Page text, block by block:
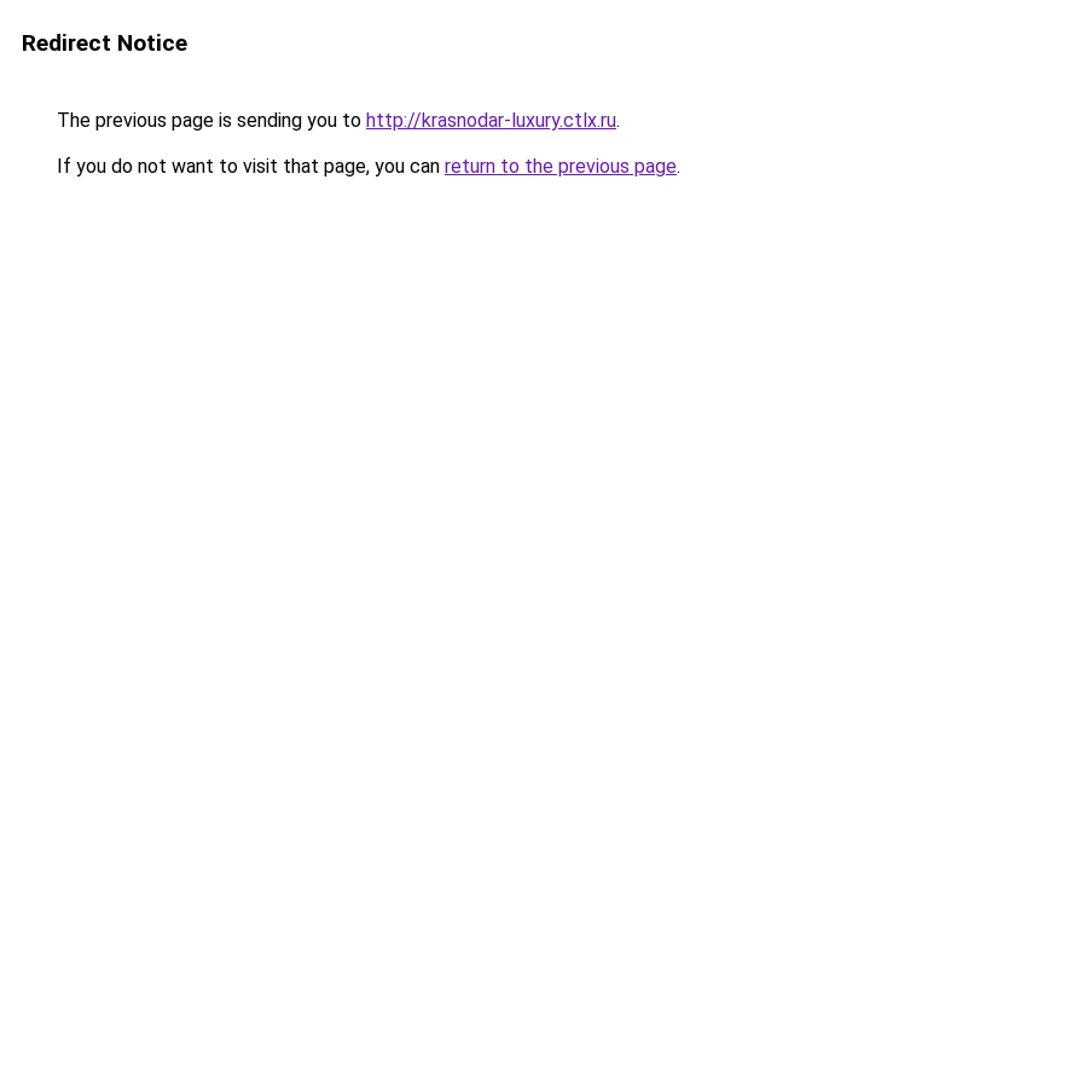
Redirect Notice
The previous page is sending you to http://krasnodar-luxury.ctlx.ru.
If you do not want to visit that page, you can return to the previous page.